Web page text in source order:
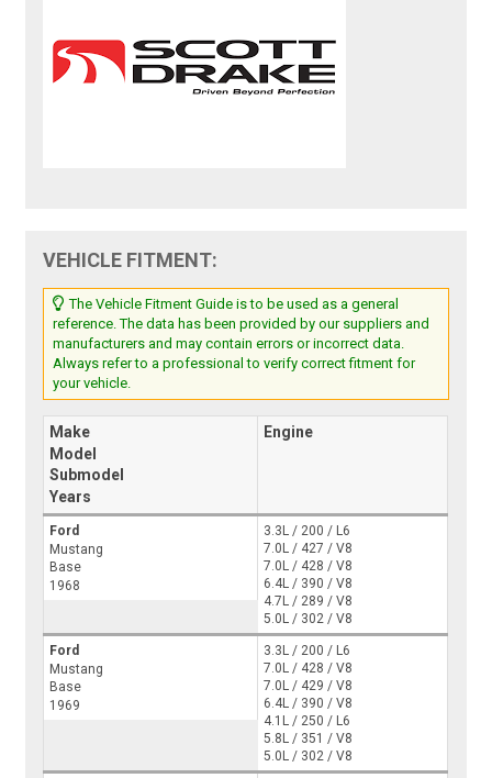
VEHICLE FITMENT:
The Vehicle Fitment Guide is to be used as a general
reference. The data has been provided by our suppliers and
manufacturers and may contain errors or incorrect data.
Always refer to a professional to verify correct fitment for
your vehicle.
Make
Model
Submodel
Years
Engine
Ford
Mustang
Base
1968
3.3L / 200 / L6
7.0L / 427 / V8
7.0L / 428 / V8
6.4L / 390 / V8
4.7L / 289 / V8
5.0L / 302 / V8
Ford
Mustang
Base
1969
3.3L / 200 / L6
7.0L / 428 / V8
7.0L / 429 / V8
6.4L / 390 / V8
4.1L / 250 / L6
5.8L / 351 / V8
5.0L / 302 / V8